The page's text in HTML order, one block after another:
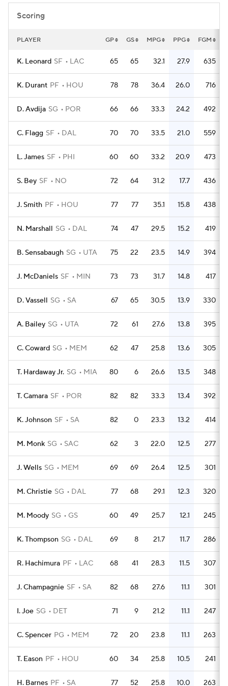
Scoring
PLAYER GP GS MPG PPG FGM
K. Leonard SF LAC 65 65 32.1 27.9 635
K. Durant PF HOU 78 78 36.4 26.0 716
D. Avdija SG POR 66 66 33.3 24.2 492
C. Flagg SF DAL 70 70 33.5 21.0 559
L. James SF PHI 60 60 33.2 20.9 473
S. Bey SF NO 72 64 31.2 17.7 436
J. Smith PF HOU 77 77 35.1 15.8 438
N. Marshall SG DAL 74 47 29.5 15.2 419
B. Sensabaugh SG UTA 75 22 23.5 14.9 394
J. McDaniels SF MIN 73 73 31.7 14.8 417
D. Vassell SG SA 67 65 30.5 13.9 330
A. Bailey SG UTA 72 61 27.6 13.8 395
C. Coward SG MEM 62 47 25.8 13.6 305
T. Hardaway Jr. SG MIA 80 6 26.6 13.5 348
T. Camara SF POR 82 82 33.3 13.4 392
K. Johnson SF SA 82 0 23.3 13.2 414
M. Monk SG SAC 62 3 22.0 12.5 277
J. Wells SG MEM 69 69 26.4 12.5 301
M. Christie SG DAL 77 68 29.1 12.3 320
M. Moody SG GS 60 49 25.7 12.1 245
K. Thompson SG DAL 69 8 21.7 11.7 286
R. Hachimura PF LAC 68 41 28.3 11.5 307
J. Champagnie SF SA 82 68 27.6 11.1 301
I. Joe SG DET 71 9 21.2 11.1 247
C. Spencer PG MEM 72 20 23.8 11.1 263
T. Eason PF HOU 60 34 25.8 10.5 241
H. Barnes PF SA 77 52 25.8 10.0 263